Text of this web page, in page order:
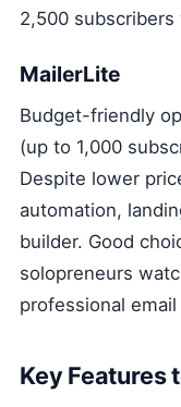
2,500
MailerLite
Budget-friendly
(up to 1,000
Despite lower
automation,
builder. Good
solopreneurs
professional
Key Features